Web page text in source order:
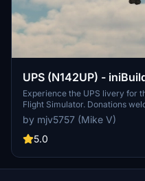
UPS (N142UP) -
Experience the UPS livery for
Flight Simulator. Donations
by mjv5757 (Mike V)
5.0